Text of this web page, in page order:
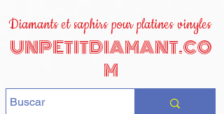
Diamants et saphirs pour platines vinyles
UNPETITDIAMANT.CO
M